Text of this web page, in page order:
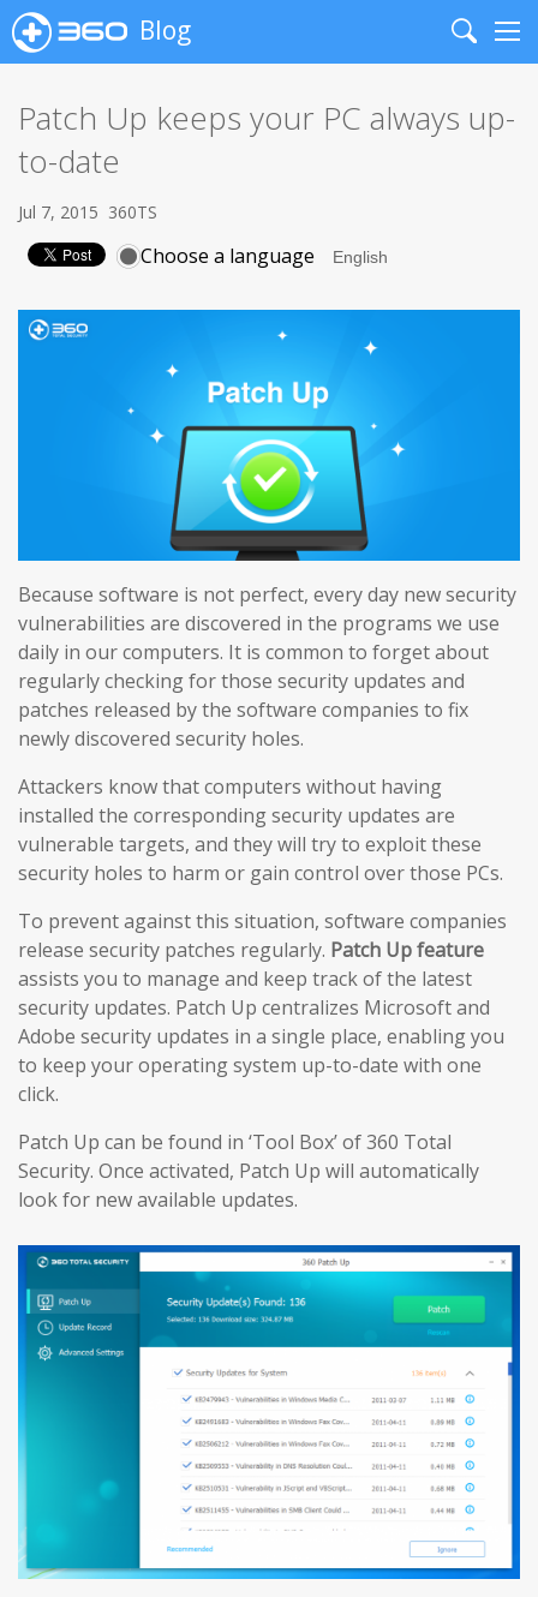
Blog
Search
Patch Up keeps your PC always up-
to-date
Jul 7, 2015 360TS
Choose a language
Because software is not perfect, every day new security
vulnerabilities are discovered in the programs we use
daily in our computers. It is common to forget about
regularly checking for those security updates and
patches released by the software companies to fix
newly discovered security holes.
Attackers know that computers without having
installed the corresponding security updates are
vulnerable targets, and they will try to exploit these
security holes to harm or gain control over those PCs.
To prevent against this situation, software companies
release security patches regularly. Patch Up feature
assists you to manage and keep track of the latest
security updates. Patch Up centralizes Microsoft and
Adobe security updates in a single place, enabling you
to keep your operating system up-to-date with one
click.
Patch Up can be found in ‘Tool Box’ of 360 Total
Security. Once activated, Patch Up will automatically
look for new available updates.